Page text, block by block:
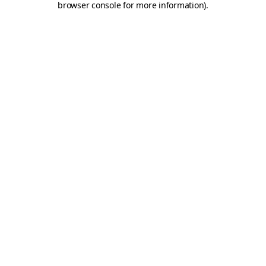
browser console for more information).